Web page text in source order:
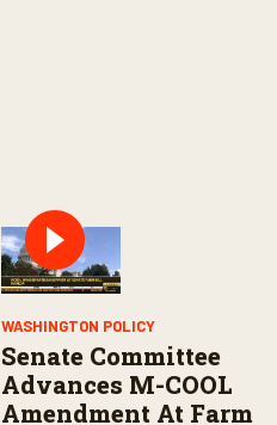
WASHINGTON POLICY
Senate Committee
Advances M-COOL
Amendment At Farm